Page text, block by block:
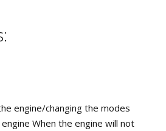
engine/changing the modes
When the engine will not